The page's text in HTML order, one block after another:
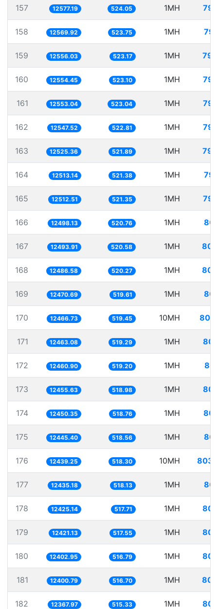
157 12577.19 524.05 1MH
158 12569.92 523.75 1MH
159 12556.03 523.17 1MH
160 12554.45 523.10 1MH
161 12553.04 523.04 1MH
162 12547.52 522.81 1MH
163 12525.36 521.89 1MH
164 12513.14 521.38 1MH
165 12512.51 521.35 1MH
166 12498.13 520.76 1MH
167 12493.91 520.58 1MH
168 12486.58 520.27 1MH
169 12470.69 519.61 1MH
170 12466.73 519.45 10MH
171 12463.08 519.29 1MH
172 12460.90 519.20 1MH
173 12455.63 518.98 1MH
174 12450.35 518.76 1MH
175 12445.40 518.56 1MH
176 12439.25 518.30 10MH
177 12435.18 518.13 1MH
178 12425.14 517.71 1MH
179 12421.13 517.55 1MH
180 12402.95 516.79 1MH
181 12400.79 516.70 1MH
182 12367.97 515.33 1MH